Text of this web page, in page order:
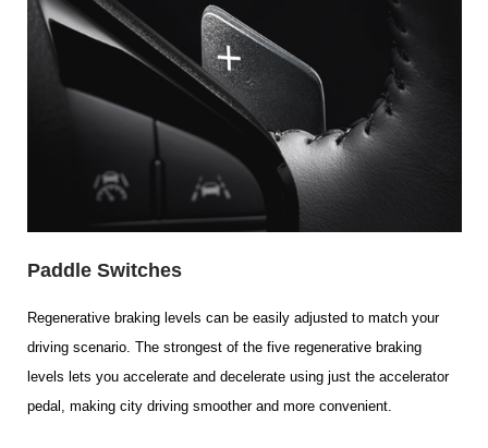
Paddle Switches
Regenerative braking levels can be easily adjusted to match your
driving scenario. The strongest of the five regenerative braking
levels lets you accelerate and decelerate using just the accelerator
pedal, making city driving smoother and more convenient.